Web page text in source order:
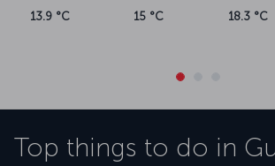
13.9 °C 15 °C 18.3 °C
Top things to do in